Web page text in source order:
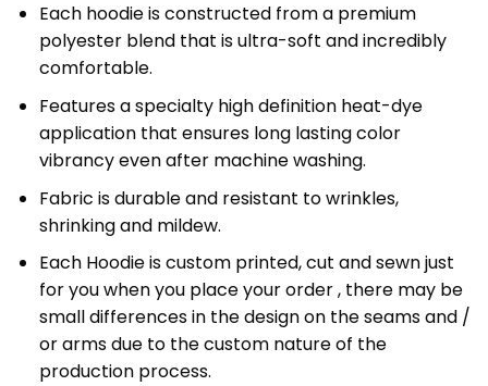
Each hoodie is constructed from a premium
polyester blend that is ultra-soft and incredibly
comfortable.
Features a specialty high definition heat-dye
application that ensures long lasting color
vibrancy even after machine washing.
Fabric is durable and resistant to wrinkles,
shrinking and mildew.
Each Hoodie is custom printed, cut and sewn just
for you when you place your order , there may be
small differences in the design on the seams and /
or arms due to the custom nature of the
production process.